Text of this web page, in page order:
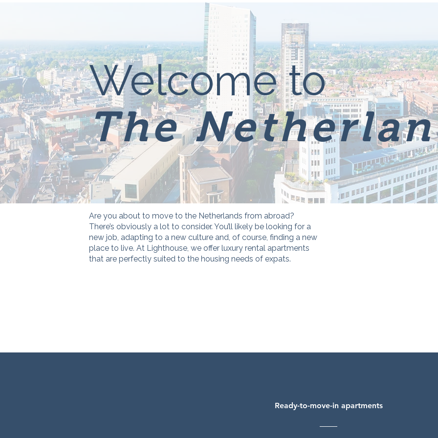
Welcome to
The
Are you about to move to the Netherlands from abroad?
There’s obviously a lot to consider. You’ll likely be looking for a
new job, adapting to a new culture and, of course, finding a new
place to live. At Lighthouse, we offer luxury rental apartments
that are perfectly suited to the housing needs of expats.
Ready-to-move-in apartments